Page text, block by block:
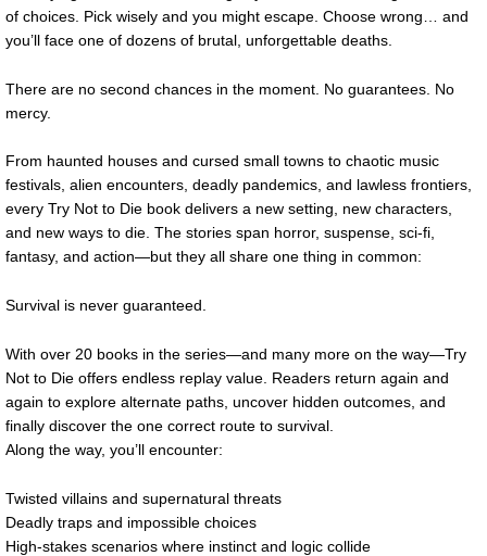
of choices. Pick wisely and you might escape. Choose wrong… and
you’ll face one of dozens of brutal, unforgettable deaths.
There are no second chances in the moment. No guarantees. No
mercy.
From haunted houses and cursed small towns to chaotic music
festivals, alien encounters, deadly pandemics, and lawless frontiers,
every Try Not to Die book delivers a new setting, new characters,
and new ways to die. The stories span horror, suspense, sci-fi,
fantasy, and action—but they all share one thing in common:
Survival is never guaranteed.
With over 20 books in the series—and many more on the way—Try
Not to Die offers endless replay value. Readers return again and
again to explore alternate paths, uncover hidden outcomes, and
finally discover the one correct route to survival.
Along the way, you’ll encounter:
Twisted villains and supernatural threats
Deadly traps and impossible choices
High-stakes scenarios where instinct and logic collide